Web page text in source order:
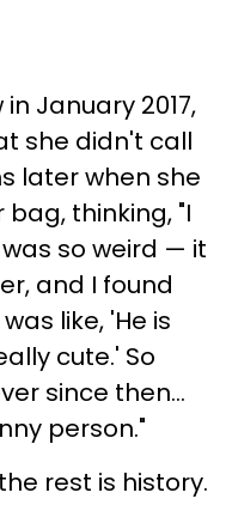
January 2017,
she didn't call
later when she
thinking, "I
so weird — it
and I found
like, 'He is
cute.' So
since then...
person."
rest is history.